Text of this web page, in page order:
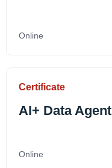
Online
Certificate
AI+ Data Agent
Online